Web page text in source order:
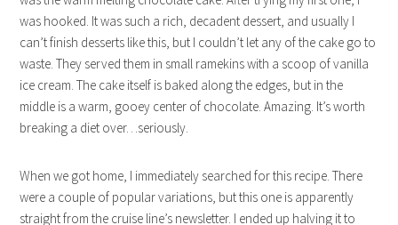
was hooked. It was such a rich, decadent dessert, and usually I
can’t finish desserts like this, but I couldn’t let any of the cake go to
waste. They served them in small ramekins with a scoop of vanilla
ice cream. The cake itself is baked along the edges, but in the
middle is a warm, gooey center of chocolate. Amazing. It’s worth
breaking a diet over…seriously.
When we got home, I immediately searched for this recipe. There
were a couple of popular variations, but this one is apparently
straight from the cruise line’s newsletter. I ended up halving it to